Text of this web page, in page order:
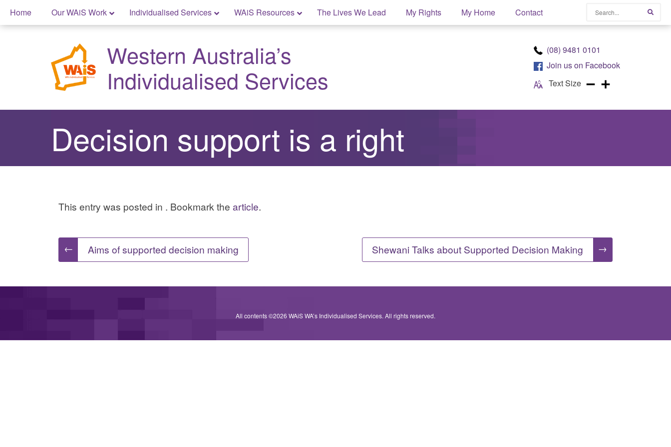
SkipHome Our WAiS Work Individualised Services WAiS Resources The Lives We Lead My Rights My Home Contact
Skip
content
Western Australia’s
Individualised Services
(08) 9481 0101
Join us on Facebook
Text Size
Decision support is a right
This entry was posted in . Bookmark the article.
Post
navigation
← Aims of supported decision making Shewani Talks about Supported Decision Making →
All contents ©2026 WAiS WA’s Individualised Services. All rights reserved.